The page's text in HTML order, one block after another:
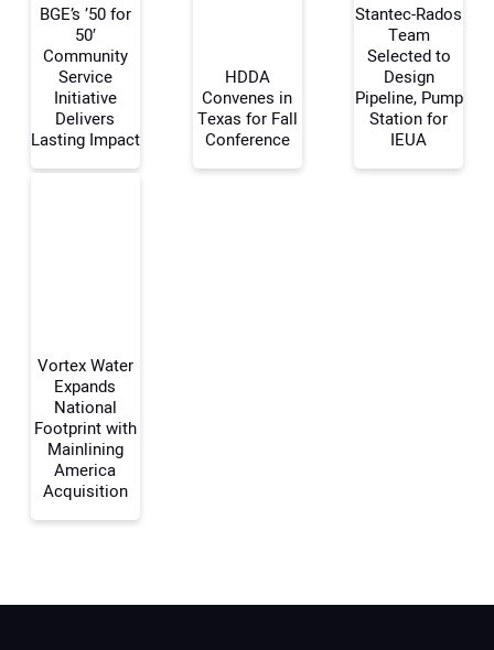
Your Name:
BGE’s ’50 for
50′
Community
Service
Initiative
Delivers
Lasting Impact
HDDA
Convenes in
Texas for Fall
Conference
Stantec-Rados
Team
Selected to
Design
Pipeline, Pump
Station for
IEUA
Vortex Water
Expands
National
Footprint with
Mainlining
America
Acquisition